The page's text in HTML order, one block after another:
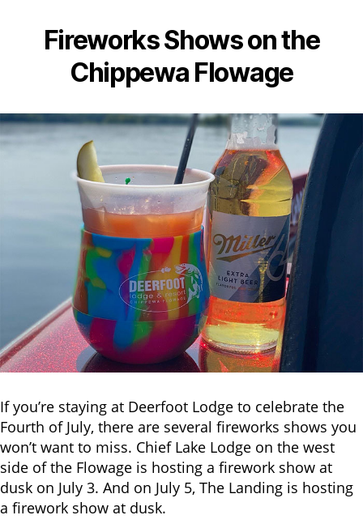
Fireworks Shows on the
Chippewa Flowage
If you’re staying at Deerfoot Lodge to celebrate the
Fourth of July, there are several fireworks shows you
won’t want to miss. Chief Lake Lodge on the west
side of the Flowage is hosting a firework show at
dusk on July 3. And on July 5, The Landing is hosting
a firework show at dusk.